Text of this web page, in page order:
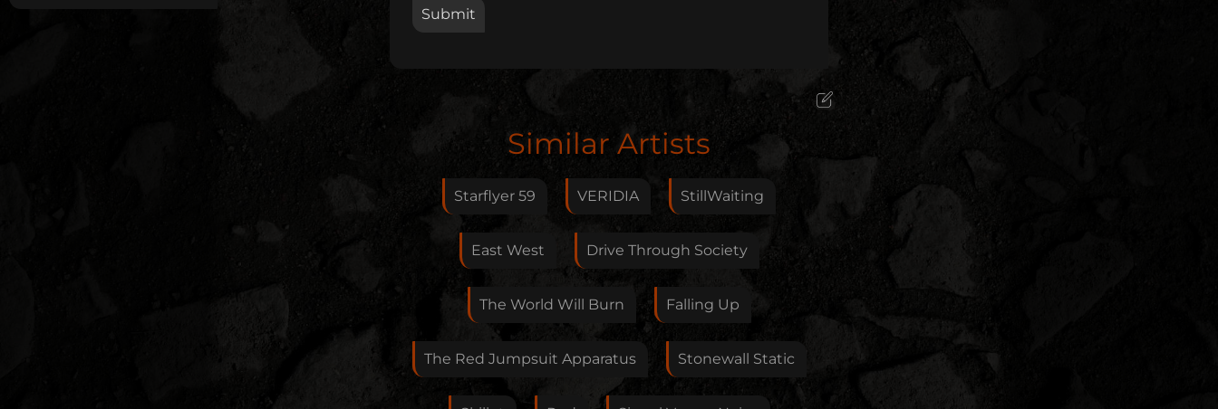
Edit Artist
Please give me feedback if anything is wrong with
this artist. I will review your correction as soon as
possible.
Feedback
If you want, you can leave your E-Mail here. You don't
Similar Artists
Starflyer 59 VERIDIA StillWaiting
East West Drive Through Society
The World Will Burn Falling Up
The Red Jumpsuit Apparatus Stonewall Static